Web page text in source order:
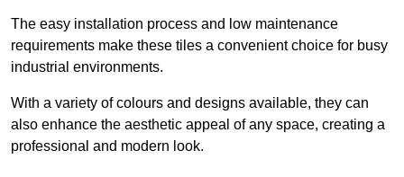
The easy installation process and low maintenance
requirements make these tiles a convenient choice for busy
industrial environments.
With a variety of colours and designs available, they can
also enhance the aesthetic appeal of any space, creating a
professional and modern look.